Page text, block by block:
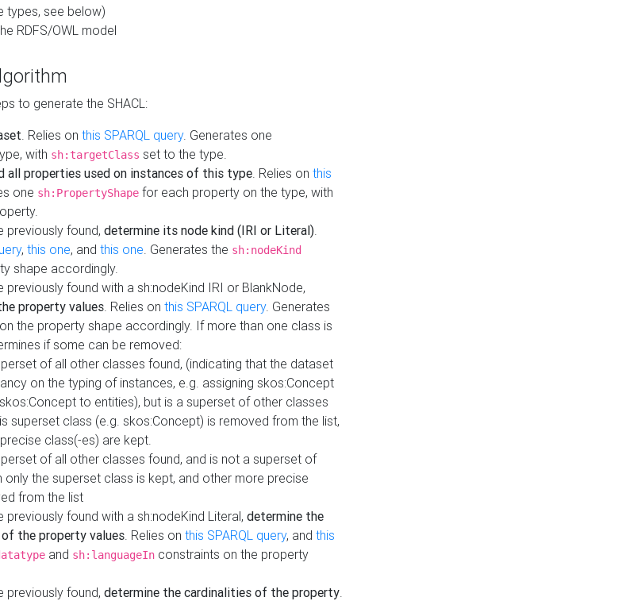
types, see below)
RDFS/OWL model
to generate the SHACL:
. Relies on this SPARQL query. Generates one
with sh:targetClass set to the type.
all properties used on instances of this type. Relies on this
one sh:PropertyShape for each property on the type, with
previously found, determine its node kind (IRI or Literal).
, this one, and this one. Generates the sh:nodeKind
shape accordingly.
found with a sh:nodeKind IRI or BlankNode,
property values. Relies on this SPARQL query. Generates
the property shape accordingly. If more than one class is
if some can be removed:
of all other classes found, (indicating that the dataset
on the typing of instances, e.g. assigning skos:Concept
to entities), but is a superset of other classes
superset class (e.g. skos:Concept) is removed from the list,
class(-es) are kept.
of all other classes found, and is not a superset of
only the superset class is kept, and other more precise
from the list
found with a sh:nodeKind Literal, determine the
the property values. Relies on this SPARQL query, and this
and sh:languageIn constraints on the property
previously found, determine the cardinalities of the property.